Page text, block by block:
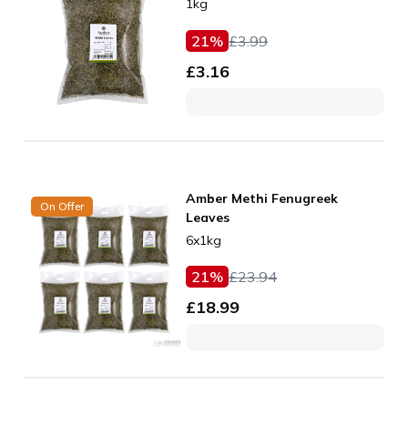
1kg
21% £3.99
£3.16
On Offer
Amber Methi Fenugreek
Leaves
6x1kg
21% £23.94
£18.99